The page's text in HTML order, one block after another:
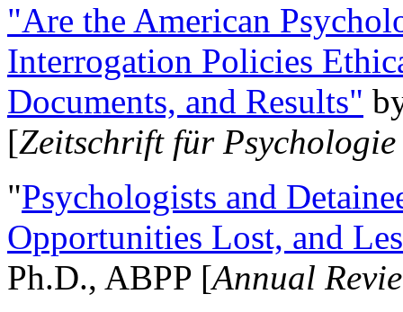
"Are the American
Interrogation Policies
Documents, and Results"
[Zeitschrift für
"Psychologists and
Opportunities Lost, and
Ph.D., ABPP [Annual